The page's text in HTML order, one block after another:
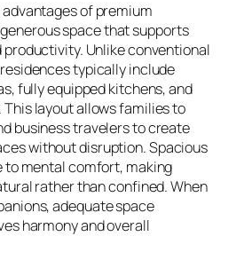
of premium
space that supports
Unlike conventional
typically include
fully equipped kitchens, and
layout allows families to
business travelers to create
without disruption. Spacious
mental comfort, making
rather than confined. When
adequate space
harmony and overall